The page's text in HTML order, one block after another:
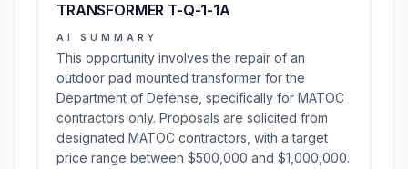
TRANSFORMER T-Q-1-1A
AI SUMMARY
This opportunity involves the repair of an
outdoor pad mounted transformer for the
Department of Defense, specifically for MATOC
contractors only. Proposals are solicited from
designated MATOC contractors, with a target
price range between $500,000 and $1,000,000.